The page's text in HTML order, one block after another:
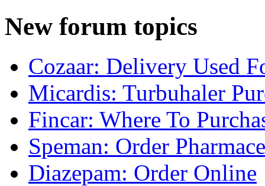
New forum topics
Cozaar: Delivery Used
Micardis: Turbuhaler
Fincar: Where To
Speman: Order
Diazepam: Order Online